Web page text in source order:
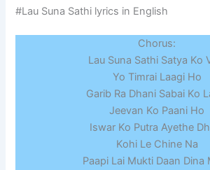
#Lau Suna Sathi lyrics in English
Chorus:
Lau Suna Sathi Satya Ko
Yo Timrai Laagi Ho
Garib Ra Dhani Sabai Ko
Jeevan Ko Paani Ho
Iswar Ko Putra Ayethe
Kohi Le Chine Na
Paapi Lai Mukti Daan Dina